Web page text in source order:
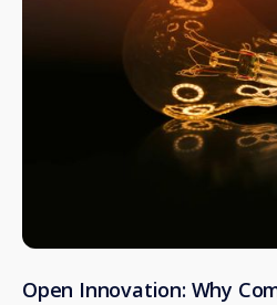
Open Innovation: Why